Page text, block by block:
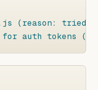
(reason: tried
for auth tokens